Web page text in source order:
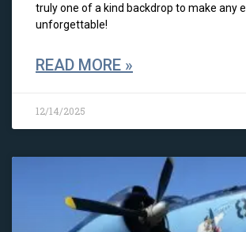
truly one of a kind backdrop to make any
unforgettable!
READ MORE »
12/14/2025